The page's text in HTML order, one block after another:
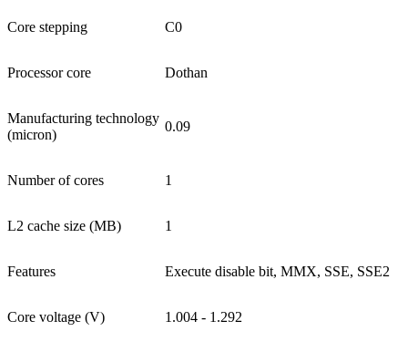
Core stepping C0
Processor core Dothan
Manufacturing technology
(micron)
0.09
Number of cores 1
L2 cache size (MB) 1
Features Execute disable bit, MMX, SSE, SSE2
Core voltage (V) 1.004 - 1.292